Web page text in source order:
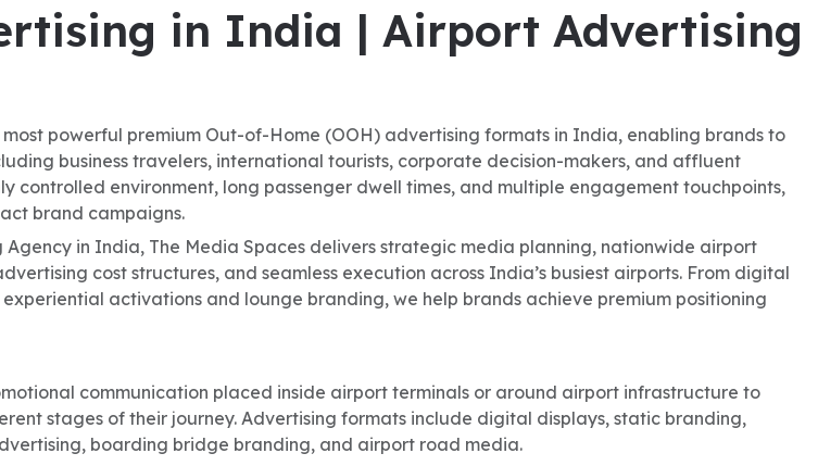
in India | Airport Advertising
powerful premium Out-of-Home (OOH) advertising formats in India, enabling brands to
business travelers, international tourists, corporate decision-makers, and affluent
controlled environment, long passenger dwell times, and multiple engagement touchpoints,
brand campaigns.
in India, The Media Spaces delivers strategic media planning, nationwide airport
cost structures, and seamless execution across India’s busiest airports. From digital
activations and lounge branding, we help brands achieve premium positioning
communication placed inside airport terminals or around airport infrastructure to
stages of their journey. Advertising formats include digital displays, static branding,
boarding bridge branding, and airport road media.